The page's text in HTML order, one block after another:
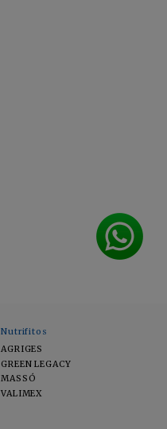
Nutrifitos
AGRIGES
GREEN LEGACY
MASSÓ
VALIMEX